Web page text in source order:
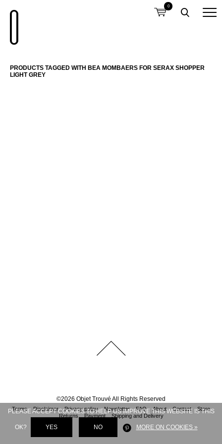
0
PRODUCTS TAGGED WITH BEA MOMBAERS FOR SERAX SHOPPER
LIGHT GREY
©2026 Objet Trouvé All Rights Reserved
Terms Disclaimer Privacy policy Newsletter FAQ About Contact
Store
Returns
Payment Shipping and Delivery
PLEASE ACCEPT COOKIES TO HELP US IMPROVE THIS WEBSITE IS THIS
OK? YES NO MORE ON COOKIES »